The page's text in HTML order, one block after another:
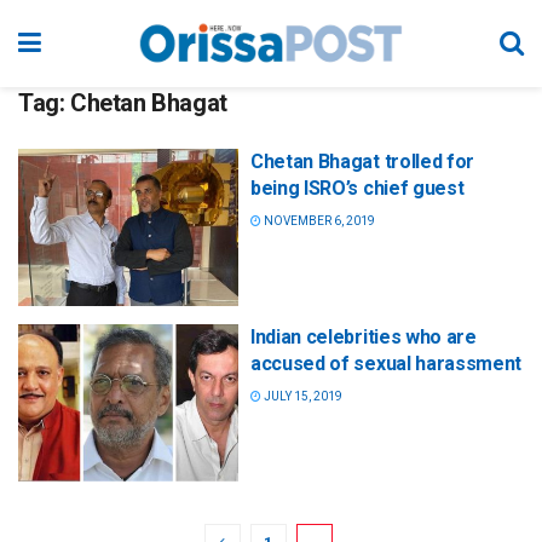
Tag: Chetan Bhagat
Chetan Bhagat trolled for
being ISRO’s chief guest
NOVEMBER 6, 2019
Indian celebrities who are
accused of sexual harassment
JULY 15, 2019